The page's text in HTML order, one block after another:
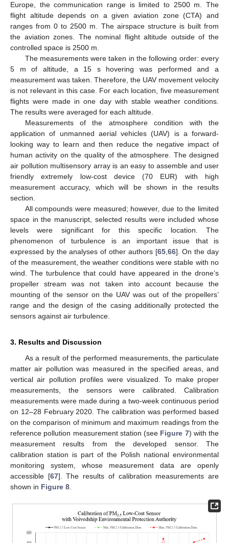
Europe, the communication range is limited to 2500 m. The
flight altitude depends on a given aviation zone (CTA) and
ranges from 0 to 2500 m. The airspace structure is built from
the aviation zones. The nominal flight altitude outside of the
controlled space is 2500 m.
The measurements were taken in the following order: every
5 m of altitude, a 15 s hovering was performed and a
measurement was taken. Therefore, the UAV movement velocity
is not relevant in this case. For each location, five measurement
flights were made in one day with stable weather conditions.
The results were averaged for each altitude.
Measurements of the atmosphere condition with the
application of unmanned aerial vehicles (UAV) is a forward-
looking way to learn and then reduce the negative impact of
human activity on the quality of the atmosphere. The designed
air pollution multisensory array is an easy to assemble and user
friendly extremely low-cost device (70 EUR) with high
measurement accuracy, which will be shown in the results
section.
All compounds were measured; however, due to the limited
space in the manuscript, selected results were included whose
levels were significant for this specific location. The
phenomenon of turbulence is an important issue that is
expressed by the analyses of other authors [65, 66]. On the day
of the measurement, the weather conditions were stable with no
wind. The turbulence that could have appeared in the drone’s
propeller stream was not taken into account because the
mounting of the sensor on the UAV was out of the propellers’
range and the design of the casing additionally protected the
sensors against air turbulence.
3. Results and Discussion
As a result of the performed measurements, the particulate
matter air pollution was measured in the specified areas, and
vertical air pollution profiles were visualized. To make proper
measurements, the sensors were calibrated. Calibration
measurements were made during a two-week continuous period
on 12–28 February 2020. The calibration was performed based
on the comparison of minimum and maximum readings from the
reference pollution measurement station (see Figure 7) with the
measurement results from the developed sensor. The
calibration station is part of the Polish national environmental
monitoring system, whose measurement data are openly
accessible [67]. The results of calibration measurements are
shown in Figure 8